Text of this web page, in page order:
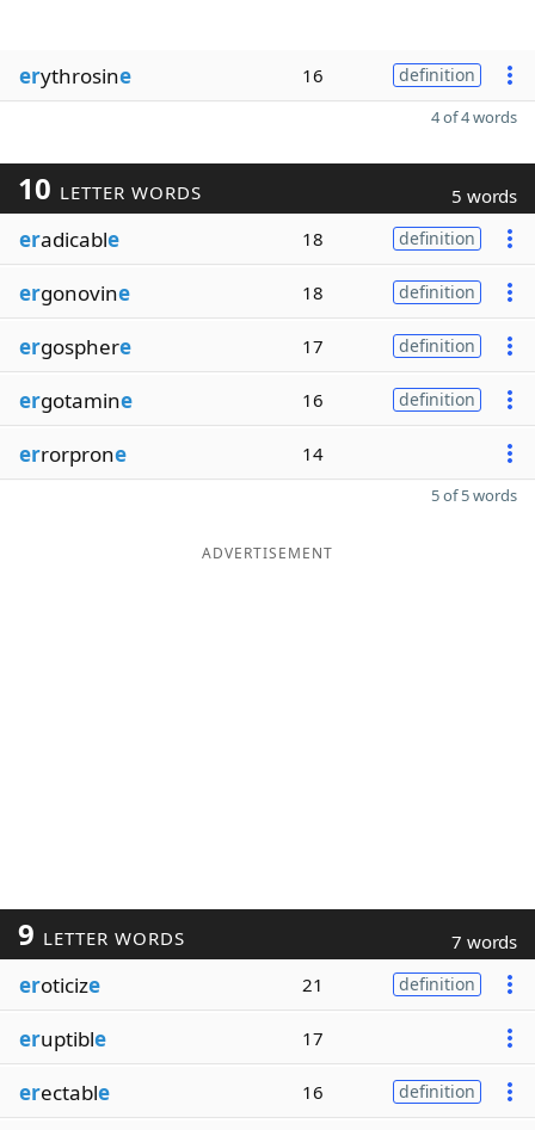
erythrosine 16 definition
4 of 4 words
10 LETTER WORDS 5 words
eradicable 18 definition
ergonovine 18 definition
ergosphere 17 definition
ergotamine 16 definition
errorprone 14
5 of 5 words
ADVERTISEMENT
9 LETTER WORDS 7 words
eroticize 21 definition
eruptible 17
erectable 16 definition